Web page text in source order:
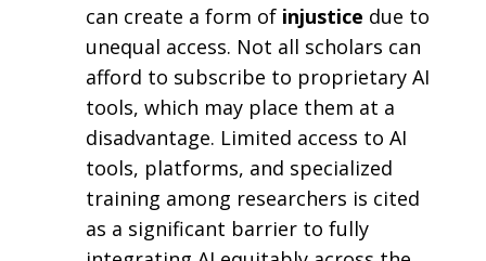
can create a form of injustice due to
unequal access. Not all scholars can
afford to subscribe to proprietary AI
tools, which may place them at a
disadvantage. Limited access to AI
tools, platforms, and specialized
training among researchers is cited
as a significant barrier to fully